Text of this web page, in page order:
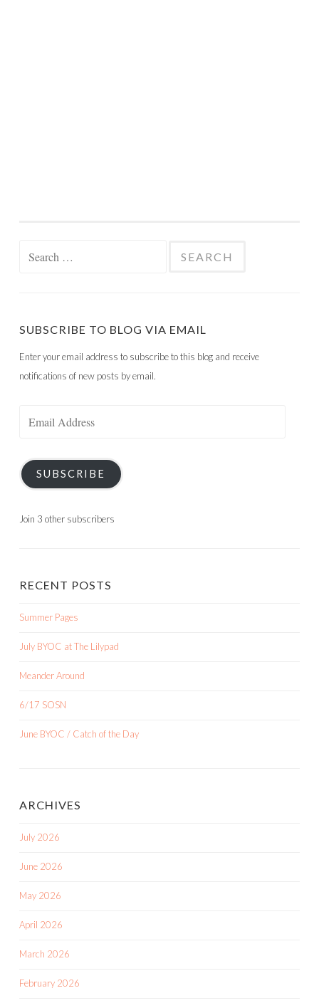
SUBSCRIBE TO BLOG VIA EMAIL
Enter your email address to subscribe to this blog and receive
notifications of new posts by email.
SUBSCRIBE
Join 3 other subscribers
RECENT POSTS
Summer Pages
July BYOC at The Lilypad
Meander Around
6/17 SOSN
June BYOC / Catch of the Day
ARCHIVES
July 2026
June 2026
May 2026
April 2026
March 2026
February 2026